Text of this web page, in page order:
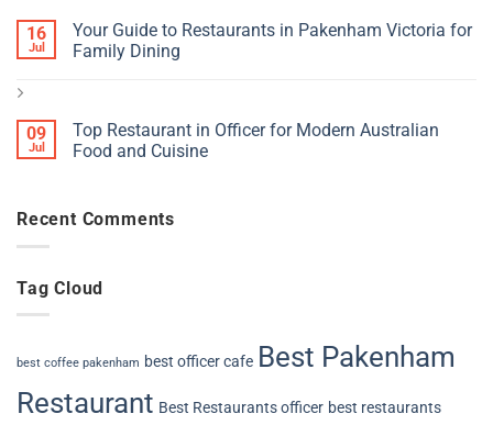
16
Jul
Your Guide to Restaurants in Pakenham Victoria for
Family Dining
09
Jul
Top Restaurant in Officer for Modern Australian
Food and Cuisine
Recent Comments
Tag Cloud
best coffee pakenham best officer cafe Best Pakenham
Restaurant Best Restaurants officer best restaurants